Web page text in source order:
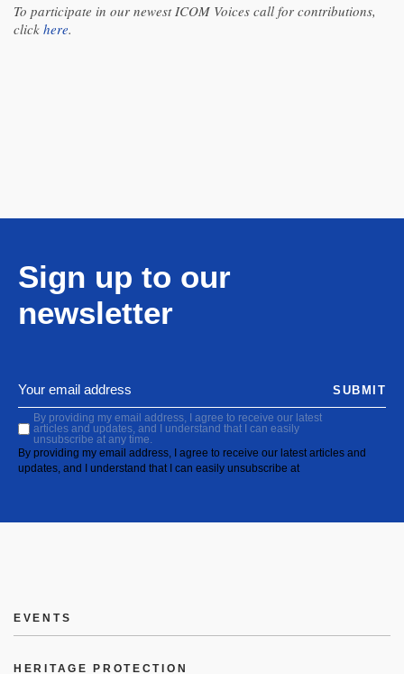
To participate in our newest ICOM Voices call for contributions,
click here.
Sign up to our
newsletter
By providing my email address, I agree to receive our latest
articles and updates, and I understand that I can easily
unsubscribe at any time.
By providing my email address, I agree to receive our latest articles and
updates, and I understand that I can easily unsubscribe at
SUBMIT
EVENTS
HERITAGE PROTECTION